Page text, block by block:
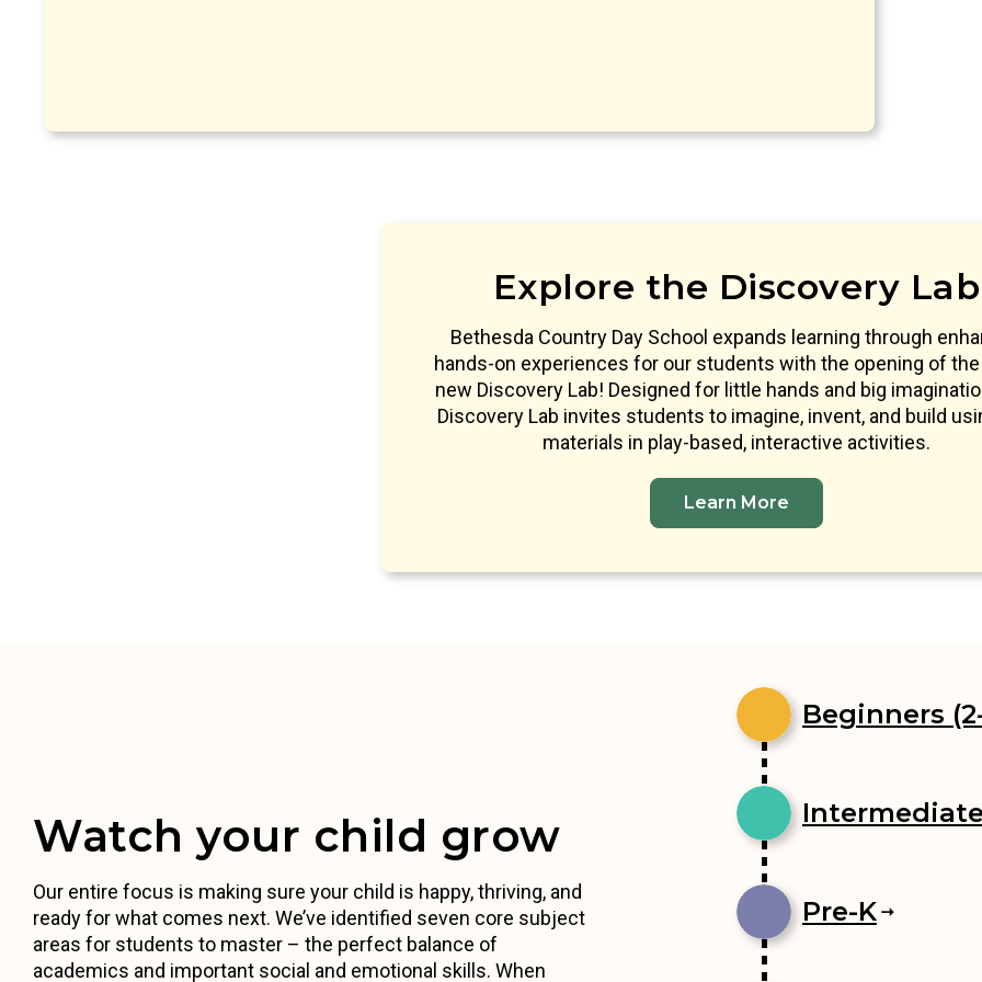
Explore the Discovery Lab
Bethesda Country Day School expands learning through
hands-on experiences for our students with the opening of the
new Discovery Lab! Designed for little hands and big
Discovery Lab invites students to imagine, invent, and build
materials in play-based, interactive activities.
Learn More
Watch your child grow
Our entire focus is making sure your child is happy, thriving, and
ready for what comes next. We’ve identified seven core subject
areas for students to master – the perfect balance of
academics and important social and emotional skills. When
Beginners
Pre-K